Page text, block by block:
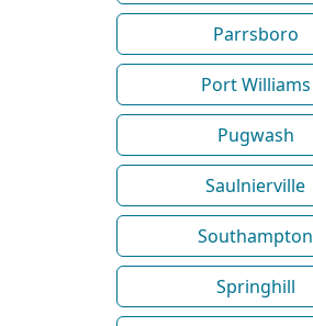
Parrsboro
Port Williams
Pugwash
Saulnierville
Southampton
Springhill